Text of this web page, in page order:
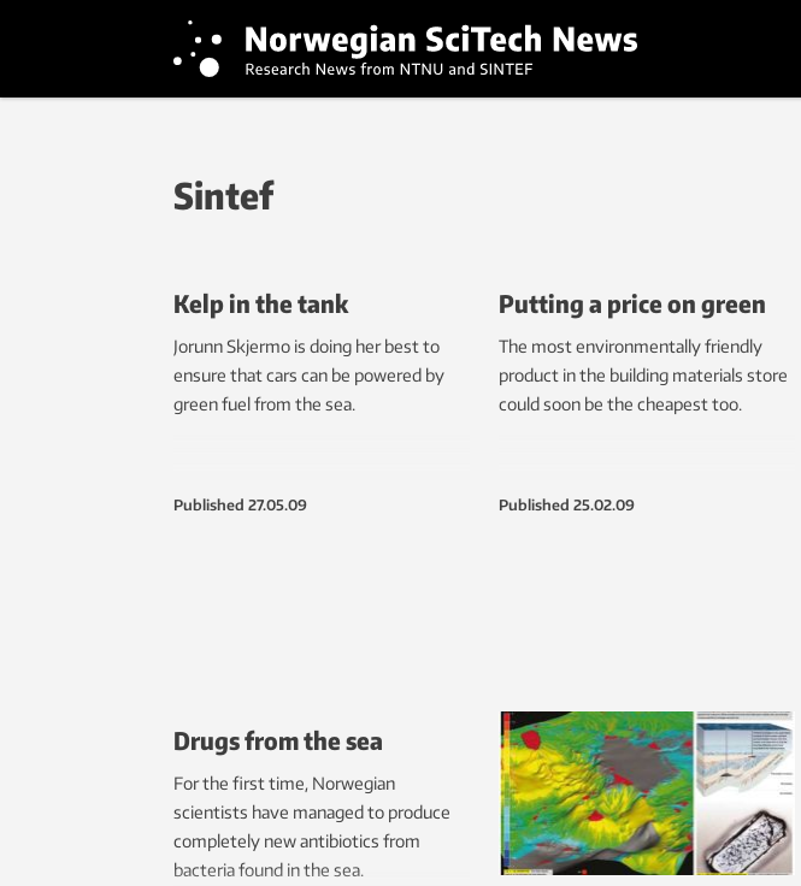
Sintef
Kelp in the tank
Jorunn Skjermo is doing her best to
ensure that cars can be powered by
green fuel from the sea.
Published 27.05.09
Putting a price on green
The most environmentally friendly
product in the building materials store
could soon be the cheapest too.
Published 25.02.09
Drugs from the sea
For the first time, Norwegian
scientists have managed to produce
completely new antibiotics from
bacteria found in the sea.